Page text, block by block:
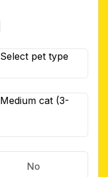
Select pet type
Medium cat (3-
No